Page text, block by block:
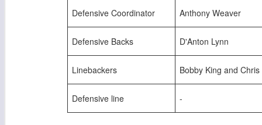
Defensive Coordinator Anthony Weaver
Defensive Backs D'Anton Lynn
Linebackers Bobby King and
Defensive line -